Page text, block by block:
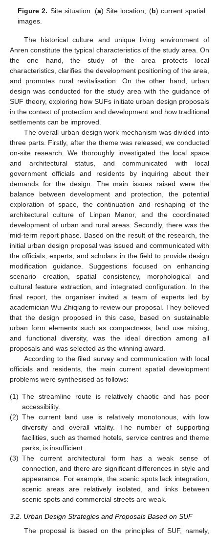
Figure 2. Site situation. (a) Site location; (b) current spatial
images.
The historical culture and unique living environment of
Anren constitute the typical characteristics of the study area. On
the one hand, the study of the area protects local
characteristics, clarifies the development positioning of the area,
and promotes rural revitalisation. On the other hand, urban
design was conducted for the study area with the guidance of
SUF theory, exploring how SUFs initiate urban design proposals
in the context of protection and development and how traditional
settlements can be improved.
The overall urban design work mechanism was divided into
three parts. Firstly, after the theme was released, we conducted
on-site research. We thoroughly investigated the local space
and architectural status, and communicated with local
government officials and residents by inquiring about their
demands for the design. The main issues raised were the
balance between development and protection, the potential
exploration of space, the continuation and reshaping of the
architectural culture of Linpan Manor, and the coordinated
development of urban and rural areas. Secondly, there was the
mid-term report phase. Based on the result of the research, the
initial urban design proposal was issued and communicated with
the officials, experts, and scholars in the field to provide design
modification guidance. Suggestions focused on enhancing
scenario creation, spatial consistency, morphological and
cultural feature extraction, and integrated configuration. In the
final report, the organiser invited a team of experts led by
academician Wu Zhiqiang to review our proposal. They believed
that the design proposed in this case, based on sustainable
urban form elements such as compactness, land use mixing,
and functional diversity, was the ideal direction among all
proposals and was selected as the winning award.
According to the filed survey and communication with local
officials and residents, the main current spatial development
problems were synthesised as follows:
(1) The streamline route is relatively chaotic and has poor
accessibility.
(2) The current land use is relatively monotonous, with low
diversity and overall vitality. The number of supporting
facilities, such as themed hotels, service centres and theme
parks, is insufficient.
(3) The current architectural form has a weak sense of
connection, and there are significant differences in style and
appearance. For example, the scenic spots lack integration,
scenic areas are relatively isolated, and links between
scenic spots and commercial streets are weak.
3.2. Urban Design Strategies and Proposals Based on SUF
The proposal is based on the principles of SUF, namely,